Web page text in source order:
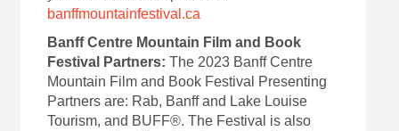
banffmountainfestival.ca
Banff Centre Mountain Film and Book
Festival Partners: The 2023 Banff Centre
Mountain Film and Book Festival Presenting
Partners are: Rab, Banff and Lake Louise
Tourism, and BUFF®. The Festival is also